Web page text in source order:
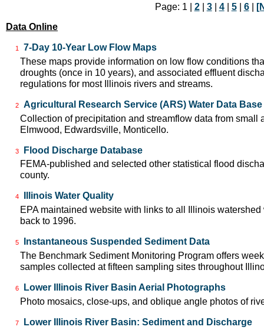
Page: 1 | 2| 3| 4| 5| 6|
Data Online
1
7-Day 10-Year Low Flow Maps
These maps provide information on low flow conditions
droughts (once in 10 years), and associated effluent
regulations for most Illinois rivers and streams.
2
Agricultural Research Service (ARS) Water Data Base
Collection of precipitation and streamflow data from
Elmwood, Edwardsville, Monticello.
3
Flood Discharge Database
FEMA-published and selected other statistical flood
county.
4
Illinois Water Quality
EPA maintained website with links to all Illinois
back to 1996.
5
Instantaneous Suspended Sediment Data
The Benchmark Sediment Monitoring Program offers
samples collected at fifteen sampling sites throughout
6
Lower Illinois River Basin Aerial Photographs
Photo mosaics, close-ups, and oblique angle photos of
7
Lower Illinois River Basin: Sediment and Discharge